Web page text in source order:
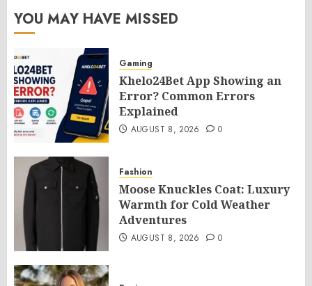
YOU MAY HAVE MISSED
Gaming
Khelo24Bet App Showing an
Error? Common Errors
Explained
AUGUST 8, 2026 0
Fashion
Moose Knuckles Coat: Luxury
Warmth for Cold Weather
Adventures
AUGUST 8, 2026 0